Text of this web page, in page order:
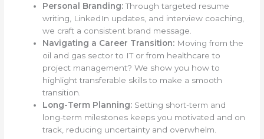
Personal Branding:Through targeted resume
writing, LinkedIn updates, and interview coaching,
we craft a consistent brand message.
Navigating a Career Transition: Moving from the
oil and gas sector to IT or from healthcare to
project management? We show you how to
highlight transferable skills to make a smooth
transition.
Long-Term Planning: Setting short-term and
long-term milestones keeps you motivated and on
track, reducing uncertainty and overwhelm.